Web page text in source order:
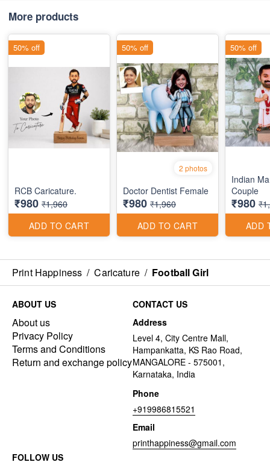
More products
RCB Caricature.
₹980 ₹1,960
ADD TO CART
50% off
2 photos
Doctor Dentist Female
₹980 ₹1,960
ADD TO CART
50% off
Indian
Couple
₹980
ADD
50% off
Print Happiness / Caricature / Football Girl
ABOUT US
About us
Privacy Policy
Terms and Conditions
Return and exchange policy
CONTACT US
Address
Level 4, City Centre Mall,
Hampankatta, KS Rao Road,
MANGALORE - 575001,
Karnataka, India
Phone
+919986815521
Email
printhappiness@gmail.com
FOLLOW US